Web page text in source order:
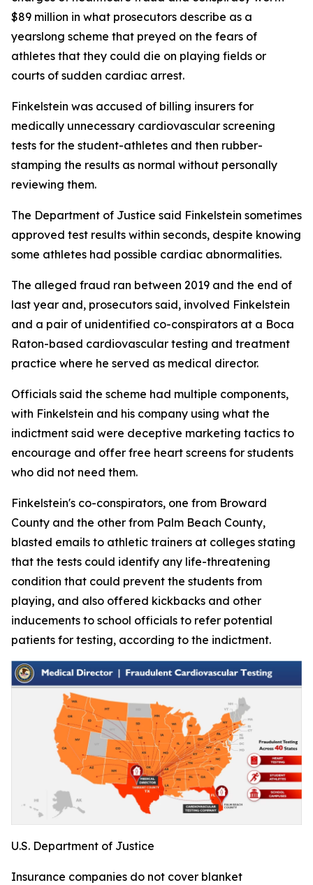
$89 million in what prosecutors describe as a
yearslong scheme that preyed on the fears of
athletes that they could die on playing fields or
courts of sudden cardiac arrest.
Finkelstein was accused of billing insurers for
medically unnecessary cardiovascular screening
tests for the student-athletes and then rubber-
stamping the results as normal without personally
reviewing them.
The Department of Justice said Finkelstein sometimes
approved test results within seconds, despite knowing
some athletes had possible cardiac abnormalities.
The alleged fraud ran between 2019 and the end of
last year and, prosecutors said, involved Finkelstein
and a pair of unidentified co-conspirators at a Boca
Raton-based cardiovascular testing and treatment
practice where he served as medical director.
Officials said the scheme had multiple components,
with Finkelstein and his company using what the
indictment said were deceptive marketing tactics to
encourage and offer free heart screens for students
who did not need them.
Finkelstein's co-conspirators, one from Broward
County and the other from Palm Beach County,
blasted emails to athletic trainers at colleges stating
that the tests could identify any life-threatening
condition that could prevent the students from
playing, and also offered kickbacks and other
inducements to school officials to refer potential
patients for testing, according to the indictment.
U.S. Department of Justice
Insurance companies do not cover blanket